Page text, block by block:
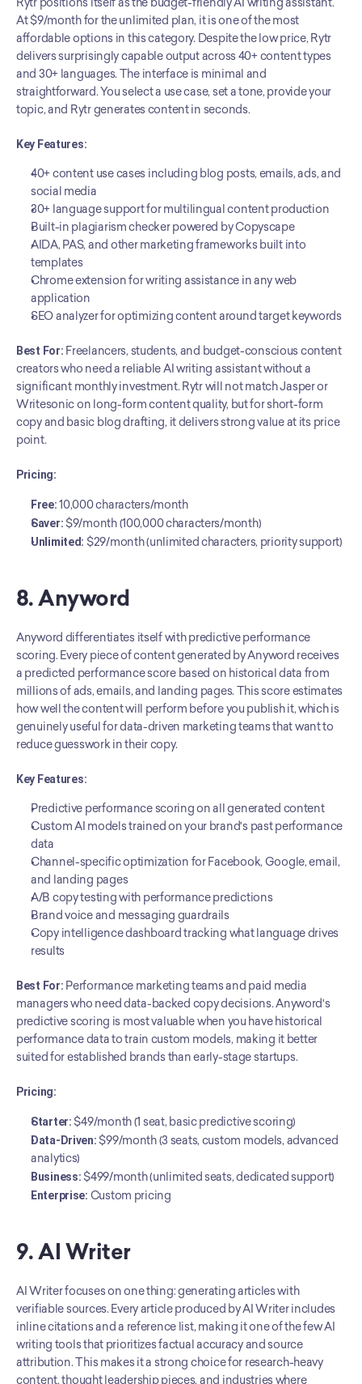
Rytr positions itself as the budget-friendly AI writing assistant.
At $9/month for the unlimited plan, it is one of the most
affordable options in this category. Despite the low price, Rytr
delivers surprisingly capable output across 40+ content types
and 30+ languages. The interface is minimal and
straightforward. You select a use case, set a tone, provide your
topic, and Rytr generates content in seconds.
Key Features:
40+ content use cases including blog posts, emails, ads, and
social media
30+ language support for multilingual content production
Built-in plagiarism checker powered by Copyscape
AIDA, PAS, and other marketing frameworks built into
templates
Chrome extension for writing assistance in any web
application
SEO analyzer for optimizing content around target keywords
Best For: Freelancers, students, and budget-conscious content
creators who need a reliable AI writing assistant without a
significant monthly investment. Rytr will not match Jasper or
Writesonic on long-form content quality, but for short-form
copy and basic blog drafting, it delivers strong value at its price
point.
Pricing:
Free: 10,000 characters/month
Saver: $9/month (100,000 characters/month)
Unlimited: $29/month (unlimited characters, priority support)
8. Anyword
Anyword differentiates itself with predictive performance
scoring. Every piece of content generated by Anyword receives
a predicted performance score based on historical data from
millions of ads, emails, and landing pages. This score estimates
how well the content will perform before you publish it, which is
genuinely useful for data-driven marketing teams that want to
reduce guesswork in their copy.
Key Features:
Predictive performance scoring on all generated content
Custom AI models trained on your brand's past performance
data
Channel-specific optimization for Facebook, Google, email,
and landing pages
A/B copy testing with performance predictions
Brand voice and messaging guardrails
Copy intelligence dashboard tracking what language drives
results
Best For: Performance marketing teams and paid media
managers who need data-backed copy decisions. Anyword's
predictive scoring is most valuable when you have historical
performance data to train custom models, making it better
suited for established brands than early-stage startups.
Pricing:
Starter: $49/month (1 seat, basic predictive scoring)
Data-Driven: $99/month (3 seats, custom models, advanced
analytics)
Business: $499/month (unlimited seats, dedicated support)
Enterprise: Custom pricing
9. AI Writer
AI Writer focuses on one thing: generating articles with
verifiable sources. Every article produced by AI Writer includes
inline citations and a reference list, making it one of the few AI
writing tools that prioritizes factual accuracy and source
attribution. This makes it a strong choice for research-heavy
content, thought leadership pieces, and industries where